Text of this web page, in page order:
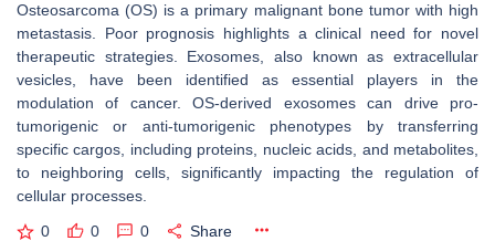
Osteosarcoma (OS) is a primary malignant bone tumor with high
metastasis. Poor prognosis highlights a clinical need for novel
therapeutic strategies. Exosomes, also known as extracellular
vesicles, have been identified as essential players in the
modulation of cancer. OS-derived exosomes can drive pro-
tumorigenic or anti-tumorigenic phenotypes by transferring
specific cargos, including proteins, nucleic acids, and metabolites,
to neighboring cells, significantly impacting the regulation of
cellular processes.
0 0 0 Share